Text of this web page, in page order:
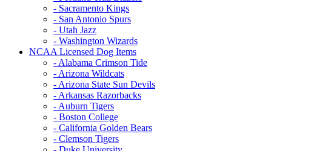
- Sacramento Kings
- San Antonio Spurs
- Utah Jazz
- Washington Wizards
NCAA Licensed Dog Items
- Alabama Crimson Tide
- Arizona Wildcats
- Arizona State Sun Devils
- Arkansas Razorbacks
- Auburn Tigers
- Boston College
- California Golden Bears
- Clemson Tigers